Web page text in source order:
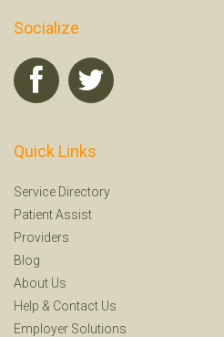
Socialize
Quick Links
Service Directory
Patient Assist
Providers
Blog
About Us
Help & Contact Us
Employer Solutions